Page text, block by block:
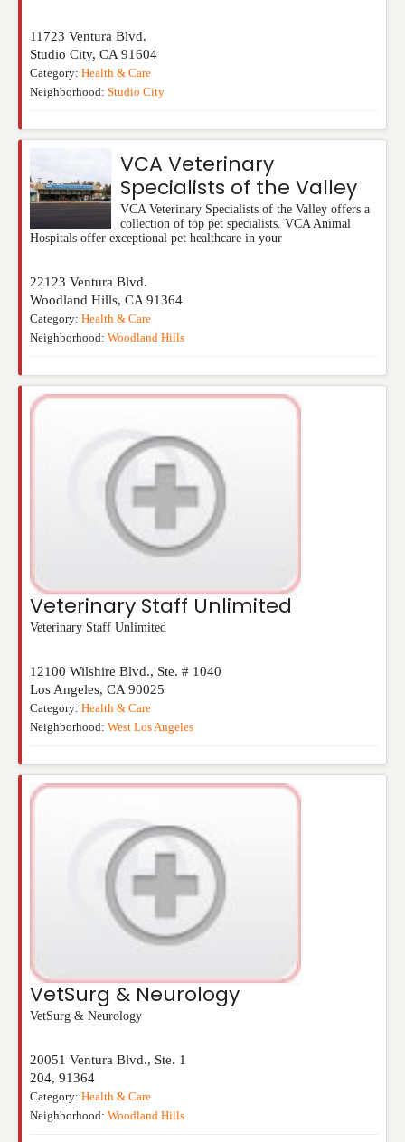
11723 Ventura Blvd.
Studio City, CA 91604
Category: Health & Care
Neighborhood: Studio City
VCA Veterinary
Specialists of the Valley
VCA Veterinary Specialists of the Valley offers a
collection of top pet specialists. VCA Animal
Hospitals offer exceptional pet healthcare in your
22123 Ventura Blvd.
Woodland Hills, CA 91364
Category: Health & Care
Neighborhood: Woodland Hills
Veterinary Staff Unlimited
Veterinary Staff Unlimited
12100 Wilshire Blvd., Ste. # 1040
Los Angeles, CA 90025
Category: Health & Care
Neighborhood: West Los Angeles
VetSurg & Neurology
VetSurg & Neurology
20051 Ventura Blvd., Ste. 1
204, 91364
Category: Health & Care
Neighborhood: Woodland Hills